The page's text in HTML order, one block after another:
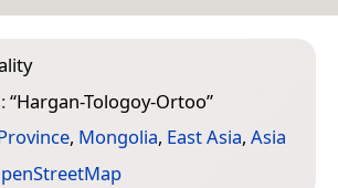
“Hargan-Tologoy-Ortoo”
, Mongolia, East Asia, Asia